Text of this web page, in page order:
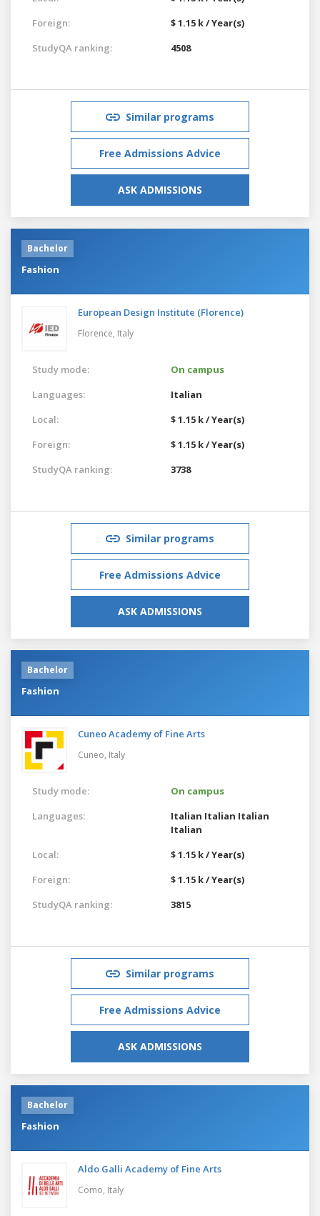
Foreign:
$ 1.15 k / Year(s)
StudyQA ranking:
4508
Similar programs
Free Admissions Advice
ASK ADMISSIONS
Bachelor
Fashion
European Design Institute (Florence)
Florence, Italy
Study mode:
On campus
Languages:
Italian
Local:
$ 1.15 k / Year(s)
Foreign:
$ 1.15 k / Year(s)
StudyQA ranking:
3738
Similar programs
Free Admissions Advice
ASK ADMISSIONS
Bachelor
Fashion
Cuneo Academy of Fine Arts
Cuneo, Italy
Study mode:
On campus
Languages:
Italian Italian Italian
Italian
Local:
$ 1.15 k / Year(s)
Foreign:
$ 1.15 k / Year(s)
StudyQA ranking:
3815
Similar programs
Free Admissions Advice
ASK ADMISSIONS
Bachelor
Fashion
Aldo Galli Academy of Fine Arts
Como, Italy